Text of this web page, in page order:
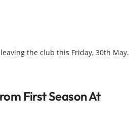
the club this Friday, 30th May.
First Season At